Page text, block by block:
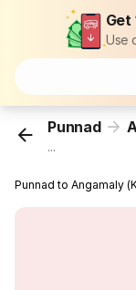
Get
Use
Punnad
...
Punnad to Angamaly